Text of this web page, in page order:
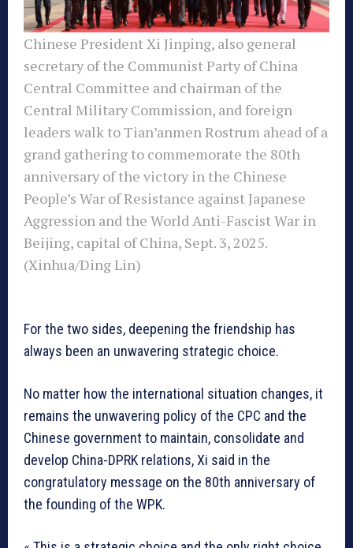
Chinese President Xi Jinping, also general
secretary of the Communist Party of China
Central Committee and chairman of the
Central Military Commission, and foreign
leaders walk to Tian’anmen Rostrum ahead of a
grand gathering to commemorate the 80th
anniversary of the victory in the Chinese
People’s War of Resistance against Japanese
Aggression and the World Anti-Fascist War in
Beijing, capital of China, Sept. 3, 2025.
(Xinhua/Ding Lin)
For the two sides, deepening the friendship has
always been an unwavering strategic choice.
No matter how the international situation changes, it
remains the unwavering policy of the CPC and the
Chinese government to maintain, consolidate and
develop China-DPRK relations, Xi said in the
congratulatory message on the 80th anniversary of
the founding of the WPK.